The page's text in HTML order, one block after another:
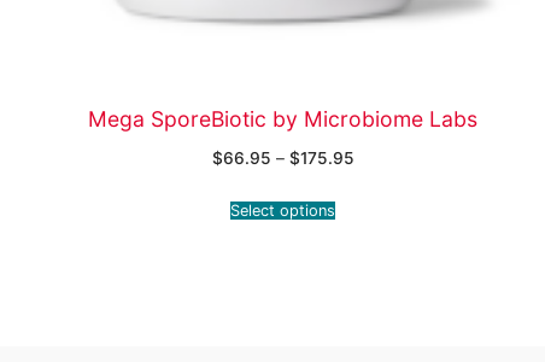
Mega SporeBiotic by Microbiome Labs
$66.95 – $175.95
Select options